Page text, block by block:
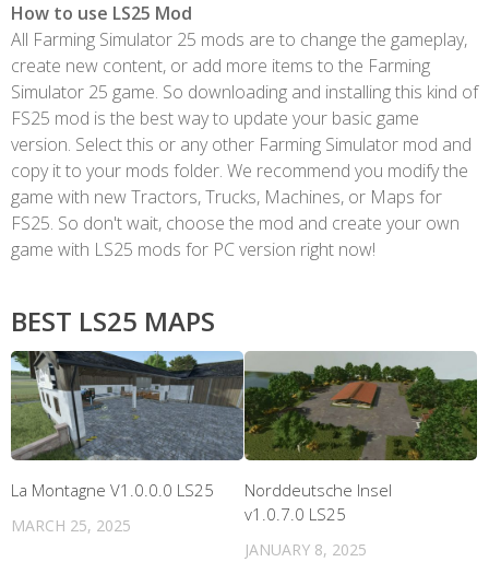
How to use LS25 Mod
All Farming Simulator 25 mods are to change the gameplay,
create new content, or add more items to the Farming
Simulator 25 game. So downloading and installing this kind of
FS25 mod is the best way to update your basic game
version. Select this or any other Farming Simulator mod and
copy it to your mods folder. We recommend you modify the
game with new Tractors, Trucks, Machines, or Maps for
FS25. So don't wait, choose the mod and create your own
game with LS25 mods for PC version right now!
BEST LS25 MAPS
La Montagne V1.0.0.0 LS25
MARCH 25, 2025
Norddeutsche Insel
v1.0.7.0 LS25
JANUARY 8, 2025